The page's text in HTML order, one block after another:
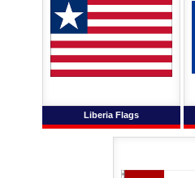
Liberia Flags